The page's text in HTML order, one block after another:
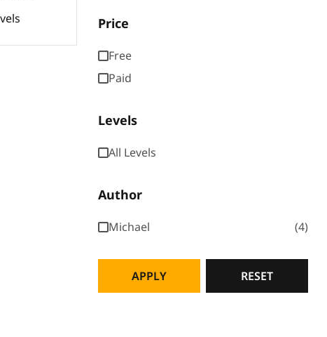
of
Price
Free
Paid
Levels
All Levels
Author
Michael 4
APPLY RESET